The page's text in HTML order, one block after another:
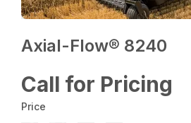
Axial-Flow® 8240
Call for Pricing
Price